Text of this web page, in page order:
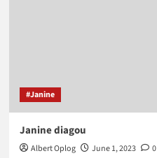
#Janine
Janine diagou
Albert Oplog June 1, 2023 0